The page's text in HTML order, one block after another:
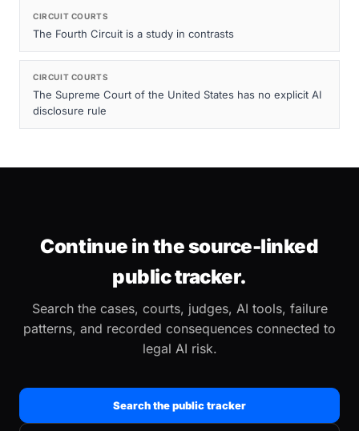
CIRCUIT COURTS
The Fourth Circuit is a study in contrasts
CIRCUIT COURTS
The Supreme Court of the United States has no explicit AI
disclosure rule
Continue in the source-linked
public tracker.
Search the cases, courts, judges, AI tools, failure
patterns, and recorded consequences connected to
legal AI risk.
Search the public tracker